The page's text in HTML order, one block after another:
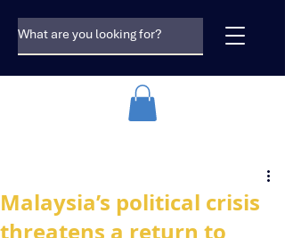
Malaysia’s political crisis
threatens a return to